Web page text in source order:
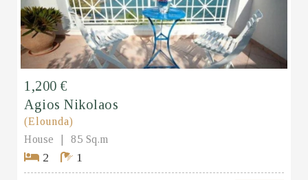
1,200 €
Agios Nikolaos
(Elounda)
House
85 Sq.m
2 1